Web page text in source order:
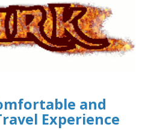
and
Experience